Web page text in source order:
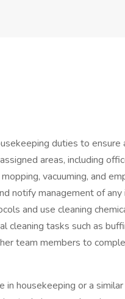
duties to ensure
areas, including
vacuuming, and
notify management of
and use cleaning
cleaning tasks such as
team members to
in housekeeping or a